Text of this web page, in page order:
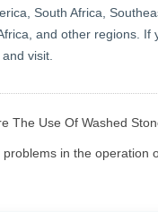
South Africa,
and other regions. If
visit.
The Use Of Washed
problems in the operation